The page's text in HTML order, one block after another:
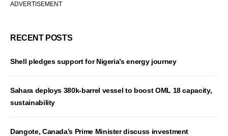
ADVERTISEMENT
RECENT POSTS
Shell pledges support for Nigeria’s energy journey
Sahara deploys 380k-barrel vessel to boost OML 18 capacity,
sustainability
Dangote, Canada’s Prime Minister discuss investment